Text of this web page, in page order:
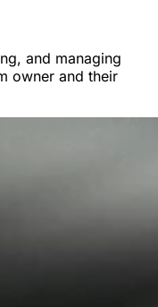
and managing
owner and their